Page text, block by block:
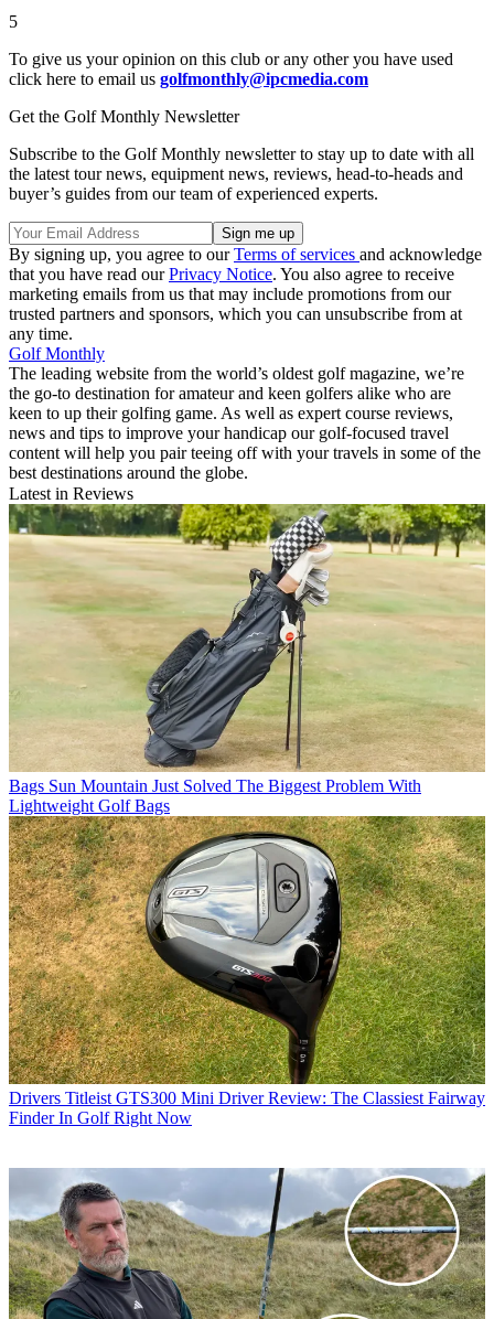
5
To give us your opinion on this club or any other you have used
click here to email us golfmonthly@ipcmedia.com
Get the Golf Monthly Newsletter
Subscribe to the Golf Monthly newsletter to stay up to date with all
the latest tour news, equipment news, reviews, head-to-heads and
buyer’s guides from our team of experienced experts.
By signing up, you agree to ourTerms of services and acknowledge
that you have read ourPrivacy Notice. You also agree to receive
marketing emails from us that may include promotions from our
trusted partners and sponsors, which you can unsubscribe from at
any time.
Golf Monthly
The leading website from the world’s oldest golf magazine, we’re
the go-to destination for amateur and keen golfers alike who are
keen to up their golfing game. As well as expert course reviews,
news and tips to improve your handicap our golf-focused travel
content will help you pair teeing off with your travels in some of the
best destinations around the globe.
Latest in Reviews
Bags Sun Mountain Just Solved The Biggest Problem With
Lightweight Golf Bags
Drivers Titleist GTS300 Mini Driver Review: The Classiest Fairway
Finder In Golf Right Now